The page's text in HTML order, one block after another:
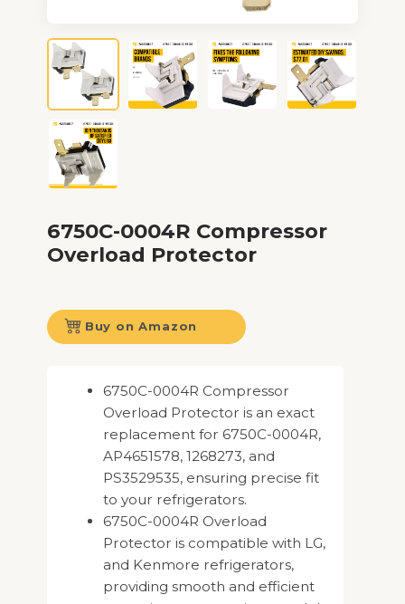
6750C-0004R Compressor
Overload Protector
Buy on Amazon
6750C-0004R Compressor
Overload Protector is an exact
replacement for 6750C-0004R,
AP4651578, 1268273, and
PS3529535, ensuring precise fit
to your refrigerators.
6750C-0004R Overload
Protector is compatible with LG,
and Kenmore refrigerators,
providing smooth and efficient